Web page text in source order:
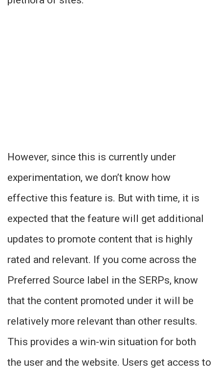
However, since this is currently under
experimentation, we don’t know how
effective this feature is. But with time, it is
expected that the feature will get additional
updates to promote content that is highly
rated and relevant. If you come across the
Preferred Source label in the SERPs, know
that the content promoted under it will be
relatively more relevant than other results.
This provides a win-win situation for both
the user and the website. Users get access to